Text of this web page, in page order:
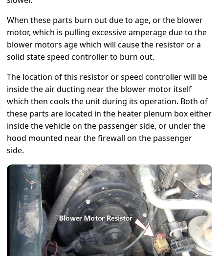
When these parts burn out due to age, or the blower
motor, which is pulling excessive amperage due to the
blower motors age which will cause the resistor or a
solid state speed controller to burn out.
The location of this resistor or speed controller will be
inside the air ducting near the blower motor itself
which then cools the unit during its operation. Both of
these parts are located in the heater plenum box either
inside the vehicle on the passenger side, or under the
hood mounted near the firewall on the passenger
side.